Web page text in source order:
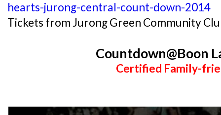
hearts-jurong-central-count-down-2014
Tickets from Jurong Green Community
Countdown@Boon
Certified Family-